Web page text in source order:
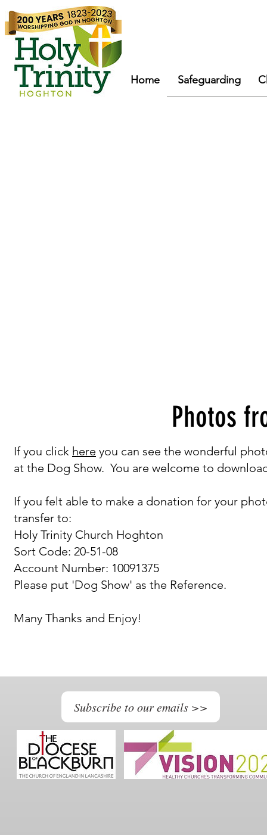
Home Safeguarding
Photos
If you click here you can see the wonderful
at the Dog Show. You are welcome to
If you felt able to make a donation for your
transfer to:
Holy Trinity Church Hoghton
Sort Code: 20-51-08
Account Number: 10091375
Please put 'Dog Show' as the Reference.
Many Thanks and Enjoy!
Subscribe to our emails >>